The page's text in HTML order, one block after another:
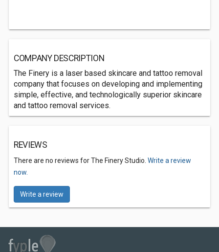
COMPANY DESCRIPTION
The Finery is a laser based skincare and tattoo removal
company that focuses on developing and implementing
simple, effective, and technologically superior skincare
and tattoo removal services.
REVIEWS
There are no reviews for The Finery Studio. Write a review
now.
Write a review